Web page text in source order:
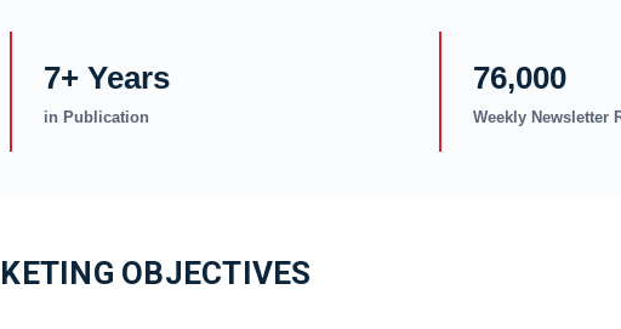
7+ Years
in Publication
76,000
Weekly Newsletter
OBJECTIVES